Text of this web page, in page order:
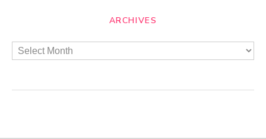
ARCHIVES